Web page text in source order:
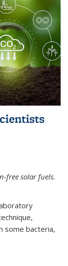
free solar fuels.
some bacteria,